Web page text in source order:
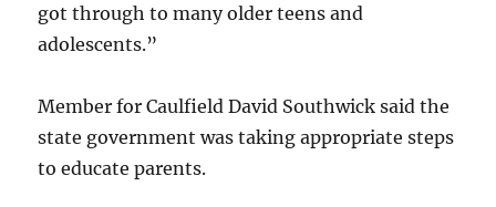
got through to many older teens and
adolescents.”
Member for Caulfield David Southwick said the
state government was taking appropriate steps
to educate parents.